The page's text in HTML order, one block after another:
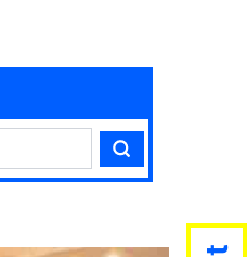
Search